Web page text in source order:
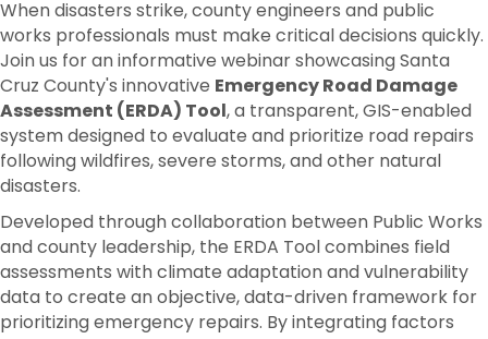
When disasters strike, county engineers and public
works professionals must make critical decisions quickly.
Join us for an informative webinar showcasing Santa
Cruz County's innovative Emergency Road Damage
Assessment (ERDA) Tool, a transparent, GIS-enabled
system designed to evaluate and prioritize road repairs
following wildfires, severe storms, and other natural
disasters.
Developed through collaboration between Public Works
and county leadership, the ERDA Tool combines field
assessments with climate adaptation and vulnerability
data to create an objective, data-driven framework for
prioritizing emergency repairs. By integrating factors